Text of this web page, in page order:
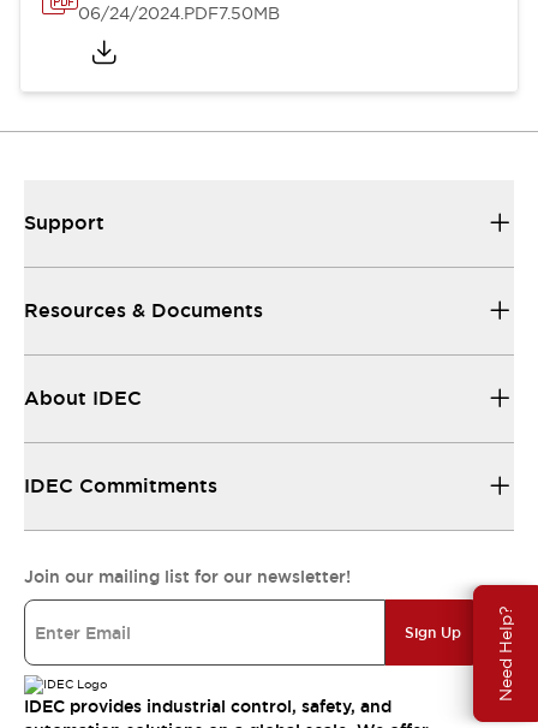
Need Help?
06/24/2024.PDF7.50MB
Support
Resources & Documents
About IDEC
IDEC Commitments
Join our mailing list for our newsletter!
Sign Up
IDEC provides industrial control, safety, and